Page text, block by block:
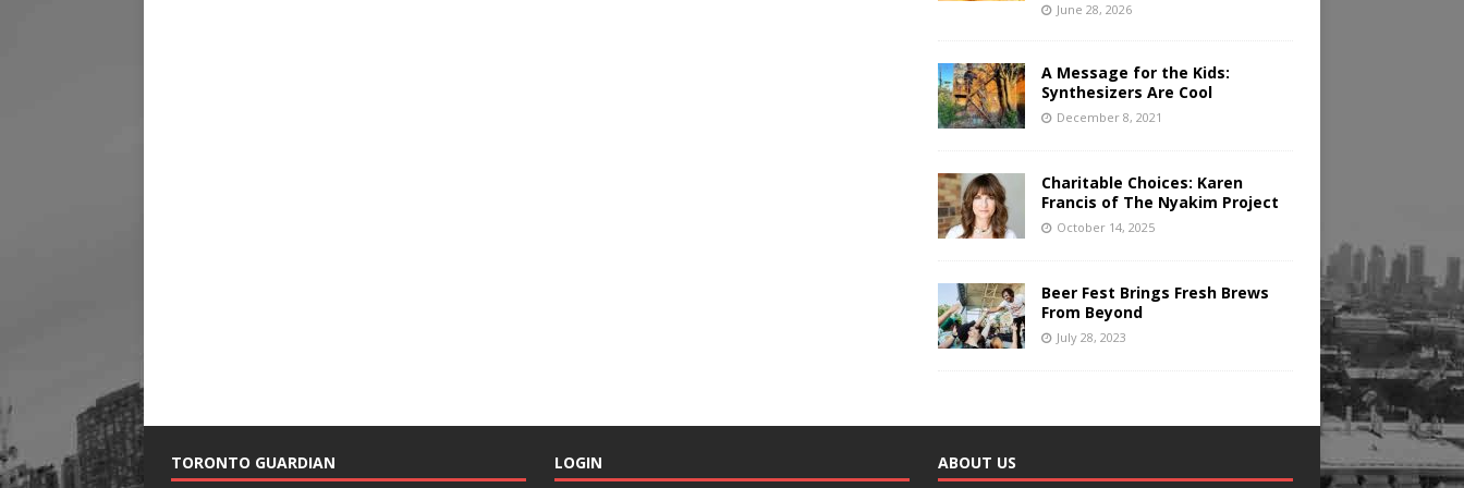
June 28, 2026
A Message for the Kids:
Synthesizers Are Cool
December 8, 2021
Charitable Choices: Karen
Francis of The Nyakim Project
October 14, 2025
Beer Fest Brings Fresh Brews
From Beyond
July 28, 2023
TORONTO GUARDIAN LOGIN ABOUT US